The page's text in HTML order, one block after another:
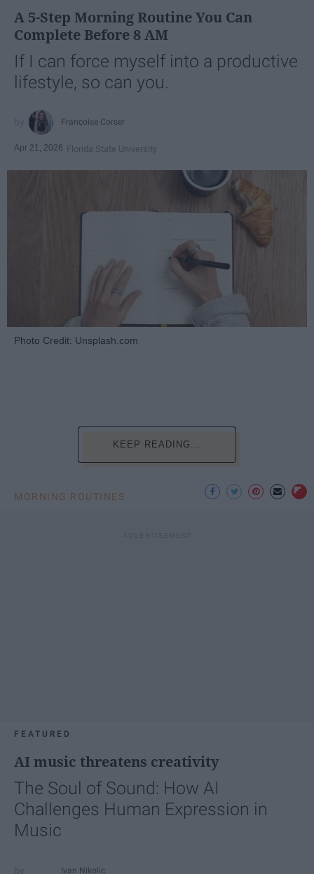
A 5-Step Morning Routine You Can
Complete Before 8 AM
If I can force myself into a productive
lifestyle, so can you.
Françoise Corser
Apr 21, 2026 Florida State University
Photo Credit: Unsplash.com
KEEP READING...
MORNING ROUTINES
FEATURED
AI music threatens creativity
The Soul of Sound: How AI
Challenges Human Expression in
Music
Ivan Nikolic